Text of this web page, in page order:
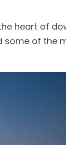
heart of
some of the